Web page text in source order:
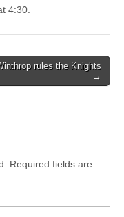
4:30.
rules the Knights
→
Required fields are